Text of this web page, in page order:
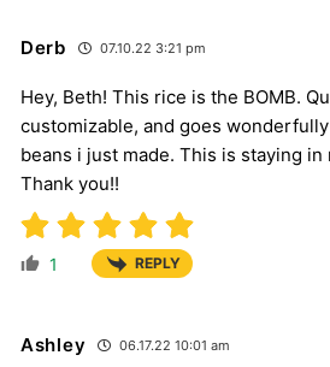
Derb 07.10.22 3:21 pm
Hey, Beth! This rice is the BOMB.
customizable, and goes
beans i just made. This is staying
Thank you!!
1 REPLY
Ashley 06.17.22 10:01 am